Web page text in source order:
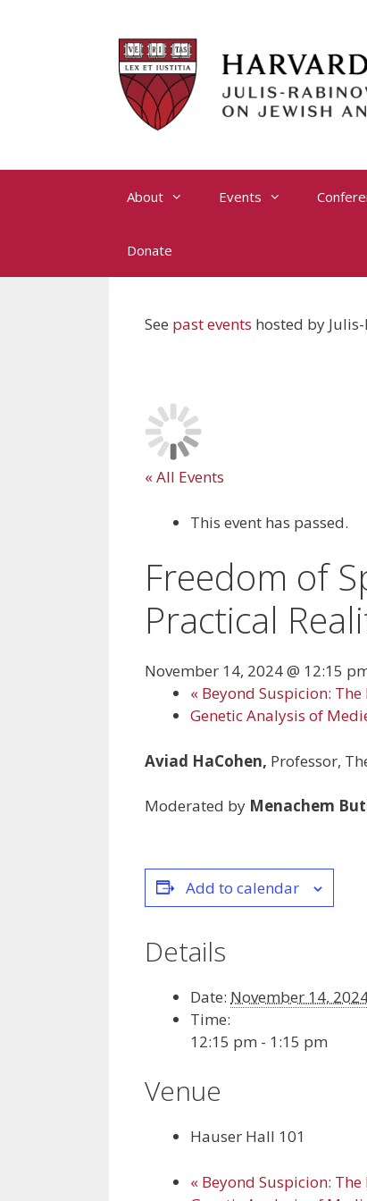
About Events
Donate
See past events hosted by
« All Events
This event has passed.
Freedom of
Practical
November 14, 2024 @ 12:15
« Beyond Suspicion:
Genetic Analysis of
Aviad HaCohen, Professor,
Moderated by Menachem
Add to calendar
Details
Date: November 14,
Time:
12:15 pm - 1:15 pm
Venue
Hauser Hall 101
« Beyond Suspicion: